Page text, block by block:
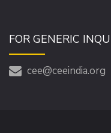
FOR GENERIC
cee@ceeindia.org